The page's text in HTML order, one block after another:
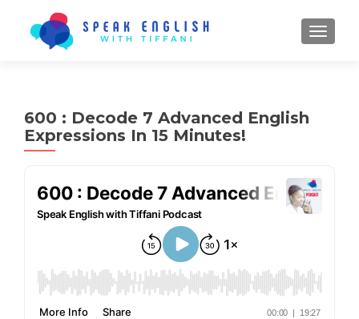
600 : Decode 7 Advanced English
Expressions In 15 Minutes!